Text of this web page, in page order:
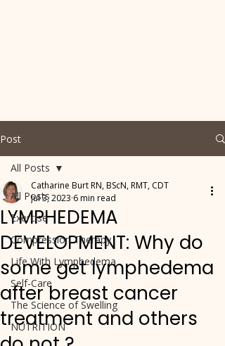
Post
All Posts
Exercise
Compression Therapy
Life With Lymphedema
Self-Care
The Science of Swelling
NUTRITION
All Posts
LYMPHEDEMA
DEVELOPMENT: Why do
some get lymphedema
after breast cancer
treatment and others
Catharine Burt RN, BScN, RMT, CDT
Jul 3, 2023 6 min read